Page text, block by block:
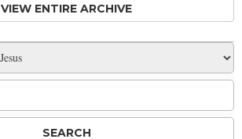
VIEW ENTIRE ARCHIVE